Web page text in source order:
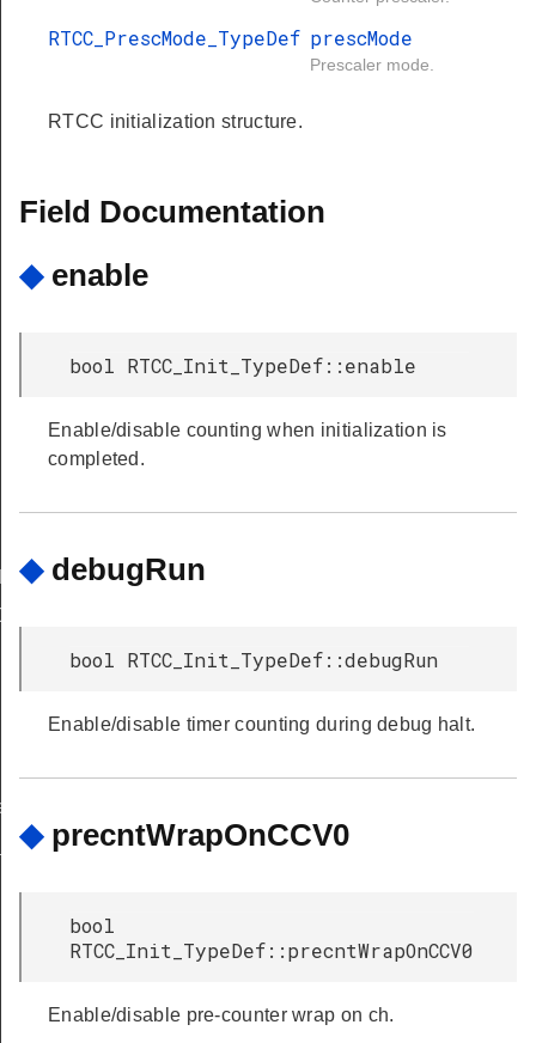
RTCC_PrescMode_TypeDef prescMode
Prescaler mode.
RTCC initialization structure.
Field Documentation
◆ enable
bool RTCC_Init_TypeDef::enable
Enable/disable counting when initialization is
completed.
◆ debugRun
bool RTCC_Init_TypeDef::debugRun
Enable/disable timer counting during debug halt.
◆ precntWrapOnCCV0
bool
RTCC_Init_TypeDef::precntWrapOnCCV0
Enable/disable pre-counter wrap on ch.